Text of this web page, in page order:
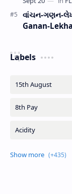
વાંચન-ગણન-
Ganan-
Labels